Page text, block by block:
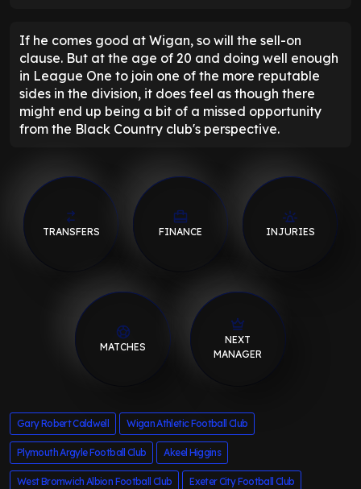
If he comes good at Wigan, so will the sell-on
clause. But at the age of 20 and doing well enough
in League One to join one of the more reputable
sides in the division, it does feel as though there
might end up being a bit of a missed opportunity
from the Black Country club's perspective.
TRANSFERS FINANCE INJURIES
MATCHES
NEXT
MANAGER
Gary Robert Caldwell Wigan Athletic Football Club
Plymouth Argyle Football Club Akeel Higgins
West Bromwich Albion Football Club Exeter City Football Club